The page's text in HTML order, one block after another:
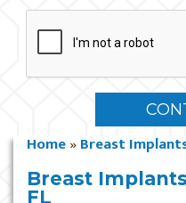
Home»Breast
Breast
FL